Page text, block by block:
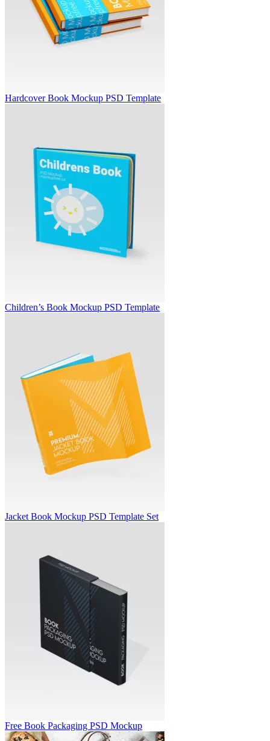
Hardcover Book Mockup PSD Template
Children’s Book Mockup PSD Template
Jacket Book Mockup PSD Template Set
Free Book Packaging PSD Mockup